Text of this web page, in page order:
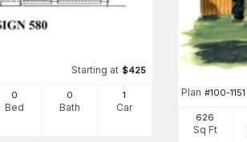
Starting at $425
0
Bed
0
Bath
1
Car
Plan #100-1151
626
Sq Ft